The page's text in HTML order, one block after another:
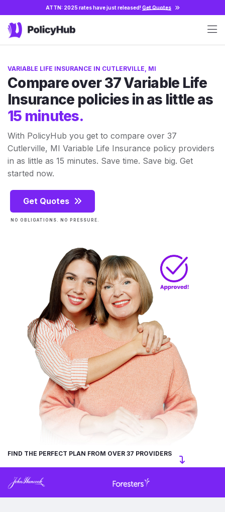
ATTN: 2025 rates have just released!Get Quotes
VARIABLE LIFE INSURANCE IN CUTLERVILLE, MI
Compare over 37 Variable Life
Insurance policies in as little as
15 minutes.
With PolicyHub you get to compare over 37
Cutlerville, MI Variable Life Insurance policy providers
in as little as 15 minutes. Save time. Save big. Get
started now.
Get Quotes
NO OBLIGATIONS. NO PRESSURE.
FIND THE PERFECT PLAN FROM OVER 37 PROVIDERS